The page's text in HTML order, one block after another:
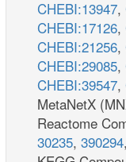
CHEBI:13947,
CHEBI:17126,
CHEBI:21256,
CHEBI:29085,
CHEBI:39547,
MetaNetX
Reactome
30235, 390294,